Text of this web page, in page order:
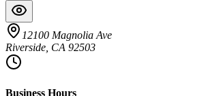
12100 Magnolia Ave
Riverside, CA 92503
Business Hours